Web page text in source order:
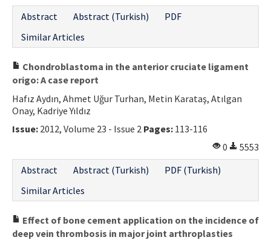
Abstract
Abstract (Turkish)
PDF
Similar Articles
Chondroblastoma in the anterior cruciate ligament
origo: A case report
Hafız Aydın, Ahmet Uğur Turhan, Metin Karataş, Atılgan
Onay, Kadriye Yıldız
Issue: 2012, Volume 23 - Issue 2 Pages: 113-116
0
5553
Abstract
Abstract (Turkish)
PDF (Turkish)
Similar Articles
Effect of bone cement application on the incidence of
deep vein thrombosis in major joint arthroplasties